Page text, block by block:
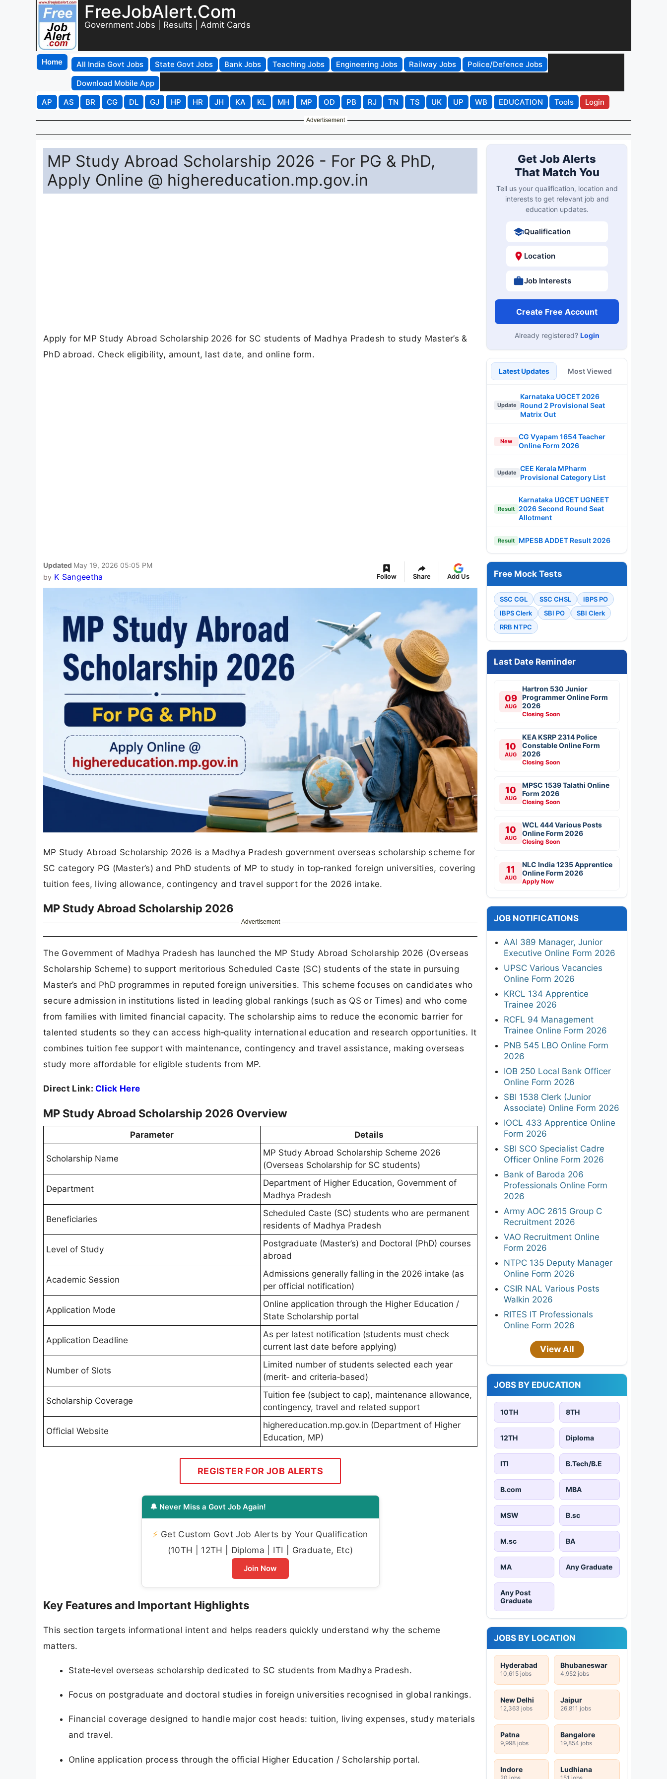
FreeJobAlert.Com
Government Jobs | Results | Admit Cards
Home All India Govt Jobs State Govt Jobs Bank Jobs Teaching Jobs Engineering Jobs Railway Jobs
Police/Defence Jobs
Download Mobile App
AP
AS BR CG DL GJ HP HR JH KA KL MH MP OD PB RJ TN TS UK UP WB EDUCATION Tools Login
Advertisement
MP Study Abroad Scholarship 2026 - For PG & PhD,
Apply Online @ highereducation.mp.gov.in
Apply for MP Study Abroad Scholarship 2026 for SC students of Madhya Pradesh to study Master’s &
PhD abroad. Check eligibility, amount, last date, and online form.
Updated May 19, 2026 05:05 PM
by K Sangeetha Follow Share Add Us
MP Study Abroad Scholarship 2026 is a Madhya Pradesh government overseas scholarship scheme for
SC category PG (Master’s) and PhD students of MP to study in top‑ranked foreign universities, covering
tuition fees, living allowance, contingency and travel support for the 2026 intake.
MP Study Abroad Scholarship 2026
Advertisement
The Government of Madhya Pradesh has launched the MP Study Abroad Scholarship 2026 (Overseas
Scholarship Scheme) to support meritorious Scheduled Caste (SC) students of the state in pursuing
Master’s and PhD programmes in reputed foreign universities. This scheme focuses on candidates who
secure admission in institutions listed in leading global rankings (such as QS or Times) and who come
from families with limited financial capacity. The scholarship aims to reduce the economic barrier for
talented students so they can access high‑quality international education and research opportunities. It
combines tuition fee support with maintenance, contingency and travel assistance, making overseas
study more affordable for eligible students from MP.
Direct Link: Click Here
MP Study Abroad Scholarship 2026 Overview
Parameter Details
Scholarship Name
MP Study Abroad Scholarship Scheme 2026
(Overseas Scholarship for SC students)
Department
Department of Higher Education, Government of
Madhya Pradesh
Beneficiaries
Scheduled Caste (SC) students who are permanent
residents of Madhya Pradesh
Level of Study
Postgraduate (Master’s) and Doctoral (PhD) courses
abroad
Academic Session
Admissions generally falling in the 2026 intake (as
per official notification)
Application Mode
Online application through the Higher Education /
State Scholarship portal
Application Deadline
As per latest notification (students must check
current last date before applying)
Number of Slots
Limited number of students selected each year
(merit‑ and criteria‑based)
Scholarship Coverage
Tuition fee (subject to cap), maintenance allowance,
contingency, travel and related support
Official Website
highereducation.mp.gov.in (Department of Higher
Education, MP)
REGISTER FOR JOB ALERTS
🔔 Never Miss a Govt Job Again!
⚡ Get Custom Govt Job Alerts by Your Qualification
(10TH | 12TH | Diploma | ITI | Graduate, Etc)
Join Now
Key Features and Important Highlights
This section targets informational intent and helps readers quickly understand why the scheme
matters.
State‑level overseas scholarship dedicated to SC students from Madhya Pradesh.
Focus on postgraduate and doctoral studies in foreign universities recognised in global rankings.
Financial coverage designed to handle major cost heads: tuition, living expenses, study materials
and travel.
Online application process through the official Higher Education / Scholarship portal.
Get Job Alerts
That Match You
Tell us your qualification, location and
interests to get relevant job and
education updates.
Qualification
Location
Job Interests
Create Free Account
Already registered? Login
Latest Updates Most Viewed
Update
Karnataka UGCET 2026
Round 2 Provisional Seat
Matrix Out
New
CG Vyapam 1654 Teacher
Online Form 2026
Update
CEE Kerala MPharm
Provisional Category List
Result
Karnataka UGCET UGNEET
2026 Second Round Seat
Allotment
Result MPESB ADDET Result 2026
Free Mock Tests
SSC CGL SSC CHSL
IBPS PO
IBPS Clerk
SBI PO
SBI Clerk
RRB NTPC
Last Date Reminder
09
AUG
Hartron 530 Junior
Programmer Online Form
2026
Closing Soon
10
AUG
KEA KSRP 2314 Police
Constable Online Form
2026
Closing Soon
10
AUG
MPSC 1539 Talathi Online
Form 2026
Closing Soon
10
AUG
WCL 444 Various Posts
Online Form 2026
Closing Soon
11
AUG
NLC India 1235 Apprentice
Online Form 2026
Apply Now
JOB NOTIFICATIONS
AAI 389 Manager, Junior
Executive Online Form 2026
UPSC Various Vacancies
Online Form 2026
KRCL 134 Apprentice
Trainee 2026
RCFL 94 Management
Trainee Online Form 2026
PNB 545 LBO Online Form
2026
IOB 250 Local Bank Officer
Online Form 2026
SBI 1538 Clerk (Junior
Associate) Online Form 2026
IOCL 433 Apprentice Online
Form 2026
SBI SCO Specialist Cadre
Officer Online Form 2026
Bank of Baroda 206
Professionals Online Form
2026
Army AOC 2615 Group C
Recruitment 2026
VAO Recruitment Online
Form 2026
NTPC 135 Deputy Manager
Online Form 2026
CSIR NAL Various Posts
Walkin 2026
RITES IT Professionals
Online Form 2026
View All
JOBS BY EDUCATION
10TH 8TH
12TH Diploma
ITI B.Tech/B.E
B.com MBA
MSW B.sc
M.sc BA
MA Any Graduate
Any Post
Graduate
JOBS BY LOCATION
Hyderabad
10,615 jobs
Bhubaneswar
4,952 jobs
New Delhi
12,363 jobs
Jaipur
26,811 jobs
Patna
9,998 jobs
Bangalore
19,854 jobs
Indore
20 jobs
Ludhiana
151 jobs